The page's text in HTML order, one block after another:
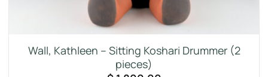
Wall, Kathleen – Sitting Koshari Drummer (2
pieces)